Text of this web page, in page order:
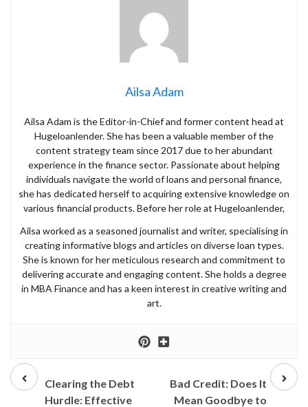
Ailsa Adam
Ailsa Adam is the Editor-in-Chief and former content head at
Hugeloanlender. She has been a valuable member of the
content strategy team since 2017 due to her abundant
experience in the finance sector. Passionate about helping
individuals navigate the world of loans and personal finance,
she has dedicated herself to acquiring extensive knowledge on
various financial products. Before her role at Hugeloanlender,
Ailsa worked as a seasoned journalist and writer, specialising in
creating informative blogs and articles on diverse loan types.
She is known for her meticulous research and commitment to
delivering accurate and engaging content. She holds a degree
in MBA Finance and has a keen interest in creative writing and
art.
post
Clearing the Debt
Hurdle: Effective
Next
post
Bad Credit: Does It
Mean Goodbye to